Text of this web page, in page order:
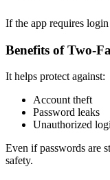
If the app requires
Benefits of Two-
It helps protect against:
Account theft
Password leaks
Unauthorized
Even if passwords are
safety.